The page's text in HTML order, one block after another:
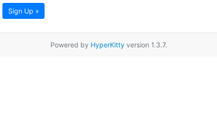
Sign Up »
Powered by HyperKittyversion 1.3.7.